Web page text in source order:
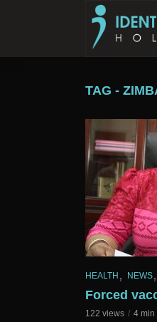
TAG -
HEALTH , NEWS,
Forced
122 views 4 min